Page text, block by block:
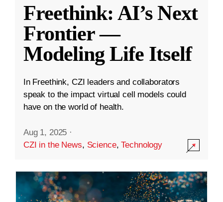
Freethink: AI’s Next
Frontier —
Modeling Life Itself
In Freethink, CZI leaders and collaborators
speak to the impact virtual cell models could
have on the world of health.
Aug 1, 2025 ·
CZI in the News, Science,Technology